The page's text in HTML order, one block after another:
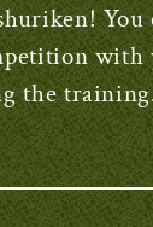
You
with
the